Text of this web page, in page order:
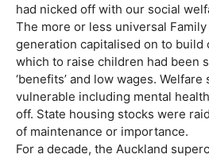
had nicked off with our social
The more or less universal
generation capitalised on to build
which to raise children had been
‘benefits’ and low wages.
vulnerable including mental
off. State housing stocks were
of maintenance or importance.
For a decade, the Auckland